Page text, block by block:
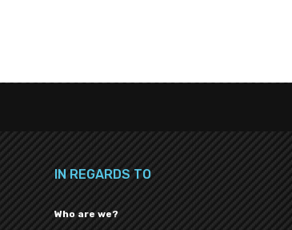
IN REGARDS TO
Who are we?